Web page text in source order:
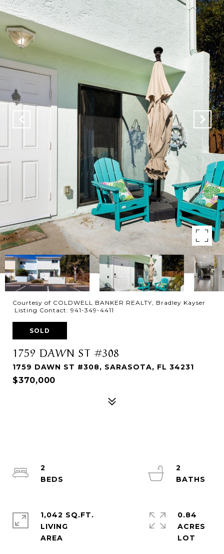
Courtesy of COLDWELL BANKER REALTY, Bradley Kayser
Listing Contact: 941-349-4411
SOLD
1759 DAWN ST #308
1759 DAWN ST #308, SARASOTA, FL 34231
$370,000
2
2
1,042 SQ.FT.
LIVING
0.84
ACRES